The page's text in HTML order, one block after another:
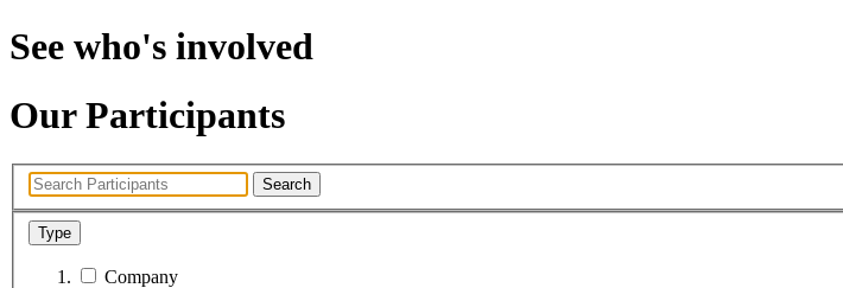
See who's involved
Our Participants
Search
Type
Company